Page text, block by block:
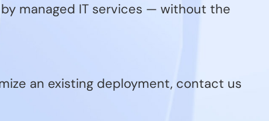
managed IT services — without the
an existing deployment, contact us